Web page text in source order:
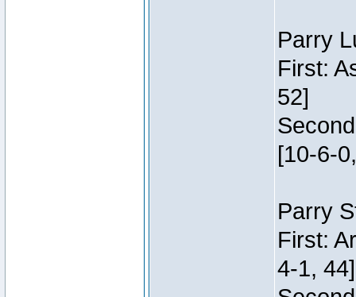
Parry
First:
52]
[10-6-
Parry
First:
4-1, 44]